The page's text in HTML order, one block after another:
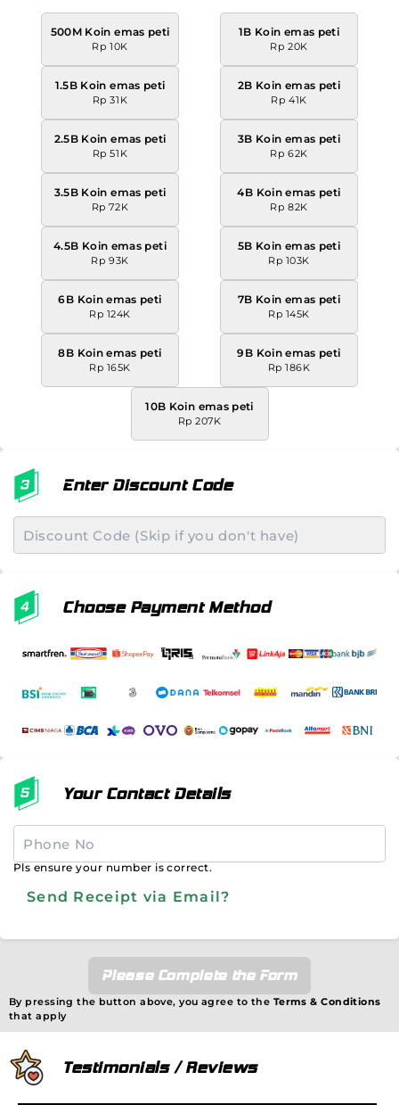
500M Koin emas peti
Rp 10K
1B Koin emas peti
Rp 20K
1.5B Koin emas peti
Rp 31K
2B Koin emas peti
Rp 41K
2.5B Koin emas peti
Rp 51K
3B Koin emas peti
Rp 62K
3.5B Koin emas peti
Rp 72K
4B Koin emas peti
Rp 82K
4.5B Koin emas peti
Rp 93K
5B Koin emas peti
Rp 103K
6B Koin emas peti
Rp 124K
7B Koin emas peti
Rp 145K
8B Koin emas peti
Rp 165K
9B Koin emas peti
Rp 186K
10B Koin emas peti
Rp 207K
Enter Discount Code
Choose Payment Method
Your Contact Details
Pls ensure your number is correct.
Send Receipt via Email?
Please Complete the Form
By pressing the button above, you agree to the Terms & Conditions
that apply
Testimonials / Reviews